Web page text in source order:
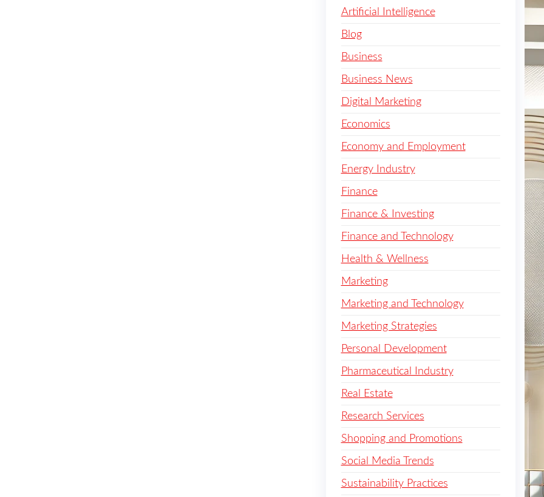
Artificial Intelligence
Blog
Business
Business News
Digital Marketing
Economics
Economy and Employment
Energy Industry
Finance
Finance & Investing
Finance and Technology
Health & Wellness
Marketing
Marketing and Technology
Marketing Strategies
Personal Development
Pharmaceutical Industry
Real Estate
Research Services
Shopping and Promotions
Social Media Trends
Sustainability Practices